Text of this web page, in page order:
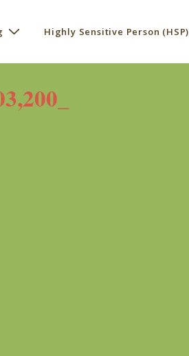
Highly Sensitive Person (HSP)